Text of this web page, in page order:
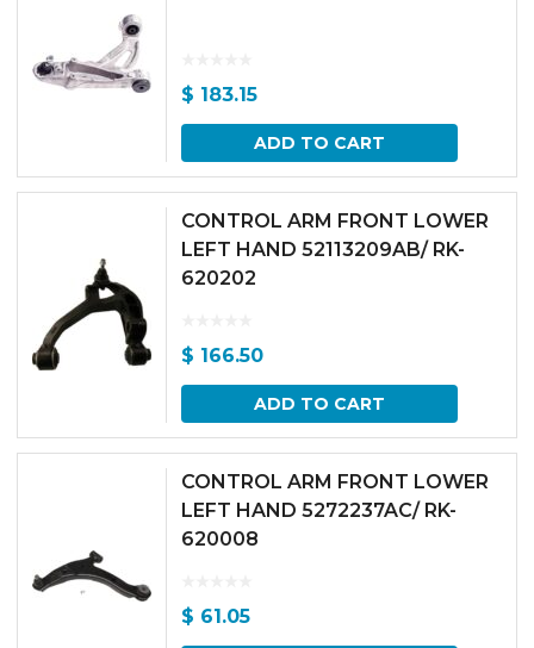
$ 183.15
ADD TO CART
CONTROL ARM FRONT LOWER
LEFT HAND 52113209AB/ RK-
620202
$ 166.50
ADD TO CART
CONTROL ARM FRONT LOWER
LEFT HAND 5272237AC/ RK-
620008
$ 61.05